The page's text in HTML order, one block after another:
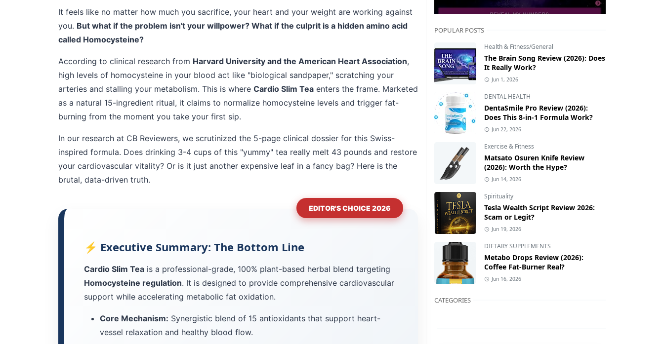
It feels like no matter how much you sacrifice, your heart and your weight are working against
you. But what if the problem isn't your willpower? What if the culprit is a hidden amino acid
called Homocysteine?
According to clinical research from Harvard University and the American Heart Association,
high levels of homocysteine in your blood act like "biological sandpaper," scratching your
arteries and stalling your metabolism. This is where Cardio Slim Tea enters the frame. Marketed
as a natural 15-ingredient ritual, it claims to normalize homocysteine levels and trigger fat-
burning from the moment you take your first sip.
In our research at CB Reviewers, we scrutinized the 5-page clinical dossier for this Swiss-
inspired formula. Does drinking 3-4 cups of this "yummy" tea really melt 43 pounds and restore
your cardiovascular vitality? Or is it just another expensive leaf in a fancy bag? Here is the
brutal, data-driven truth.
EDITOR'S CHOICE 2026
⚡ Executive Summary: The Bottom Line
Cardio Slim Tea is a professional-grade, 100% plant-based herbal blend targeting
Homocysteine regulation. It is designed to provide comprehensive cardiovascular
support while accelerating metabolic fat oxidation.
Core Mechanism: Synergistic blend of 15 antioxidants that support heart-
vessel relaxation and healthy blood flow.
POPULAR POSTS
Health & Fitness/General
The Brain Song Review (2026): Does
It Really Work?
Jun 1, 2026
DENTAL HEALTH
DentaSmile Pro Review (2026):
Does This 8-in-1 Formula Work?
Jun 22, 2026
Exercise & Fitness
Matsato Osuren Knife Review
(2026): Worth the Hype?
Jun 14, 2026
Spirituality
Tesla Wealth Script Review 2026:
Scam or Legit?
Jun 19, 2026
DIETARY SUPPLEMENTS
Metabo Drops Review (2026):
Coffee Fat-Burner Real?
Jun 16, 2026
CATEGORIES